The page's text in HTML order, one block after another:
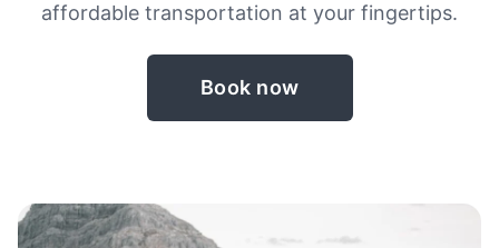
affordable transportation at your fingertips.
Book now